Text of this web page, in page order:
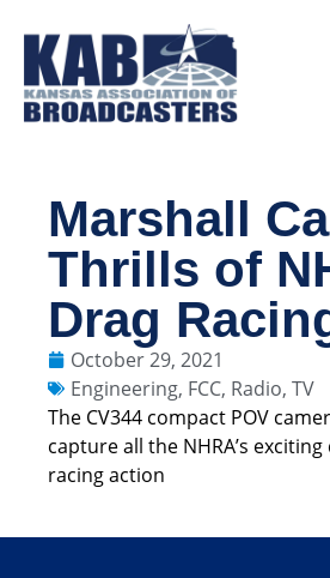
Marshall
Thrills of
Drag
October 29, 2021
Engineering, FCC, Radio, TV
The CV344 compact POV
capture all the NHRA’s
racing action